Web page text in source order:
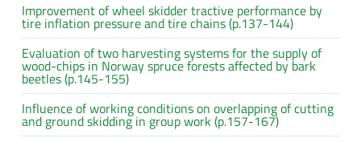
Improvement of wheel skidder tractive performance by
tire inflation pressure and tire chains (p.137-144)
Evaluation of two harvesting systems for the supply of
wood-chips in Norway spruce forests affected by bark
beetles (p.145-155)
Influence of working conditions on overlapping of cutting
and ground skidding in group work (p.157-167)